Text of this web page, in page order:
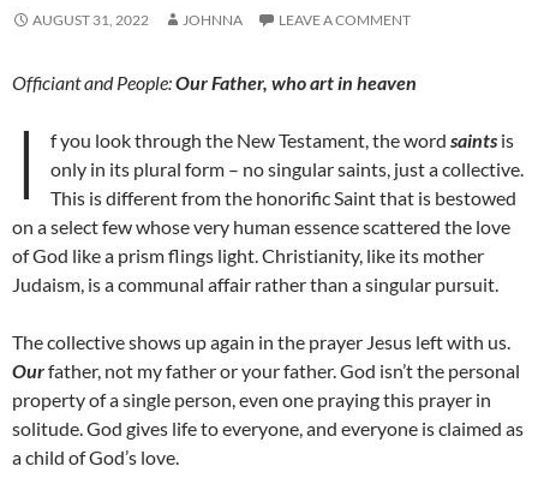
AUGUST 31, 2022 JOHNNA LEAVE A COMMENT
Officiant and People:Our Father, who art in heaven
I f you look through the New Testament, the word saints is
only in its plural form – no singular saints, just a collective.
This is different from the honorific Saint that is bestowed
on a select few whose very human essence scattered the love
of God like a prism flings light. Christianity, like its mother
Judaism, is a communal affair rather than a singular pursuit.
The collective shows up again in the prayer Jesus left with us.
Ourfather, not my father or your father. God isn’t the personal
property of a single person, even one praying this prayer in
solitude. God gives life to everyone, and everyone is claimed as
a child of God’s love.